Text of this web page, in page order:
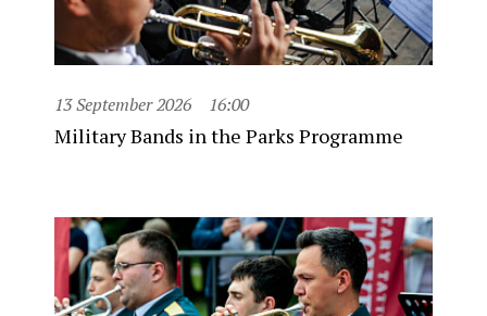
13 September 2026 16:00
Military Bands in the Parks Programme